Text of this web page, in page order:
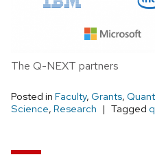
The Q-NEXT partners
Posted in Faculty, Grants,
Science, Research Tagged